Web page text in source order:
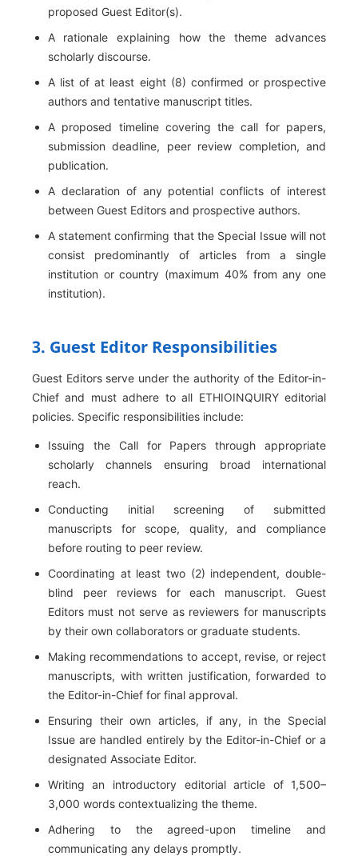
proposed Guest Editor(s).
A rationale explaining how the theme advances
scholarly discourse.
A list of at least eight (8) confirmed or prospective
authors and tentative manuscript titles.
A proposed timeline covering the call for papers,
submission deadline, peer review completion, and
publication.
A declaration of any potential conflicts of interest
between Guest Editors and prospective authors.
A statement confirming that the Special Issue will not
consist predominantly of articles from a single
institution or country (maximum 40% from any one
institution).
3. Guest Editor Responsibilities
Guest Editors serve under the authority of the Editor-in-
Chief and must adhere to all ETHIOINQUIRY editorial
policies. Specific responsibilities include:
Issuing the Call for Papers through appropriate
scholarly channels ensuring broad international
reach.
Conducting initial screening of submitted
manuscripts for scope, quality, and compliance
before routing to peer review.
Coordinating at least two (2) independent, double-
blind peer reviews for each manuscript. Guest
Editors must not serve as reviewers for manuscripts
by their own collaborators or graduate students.
Making recommendations to accept, revise, or reject
manuscripts, with written justification, forwarded to
the Editor-in-Chief for final approval.
Ensuring their own articles, if any, in the Special
Issue are handled entirely by the Editor-in-Chief or a
designated Associate Editor.
Writing an introductory editorial article of 1,500–
3,000 words contextualizing the theme.
Adhering to the agreed-upon timeline and
communicating any delays promptly.